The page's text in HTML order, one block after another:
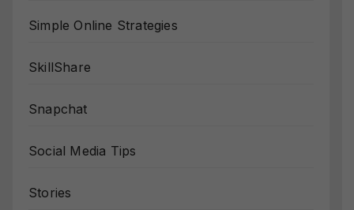
Simple Online Strategies
SkillShare
Snapchat
Social Media Tips
Stories